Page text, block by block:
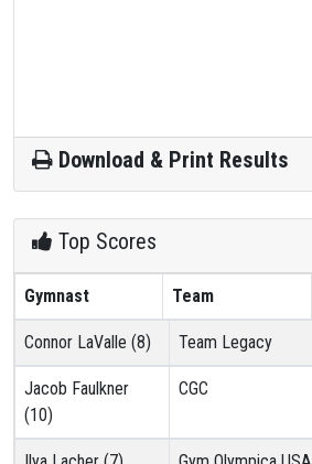
Download & Print Results
Top Scores
Gymnast Team
Connor LaValle (8) Team Legacy
Jacob Faulkner
(10)
CGC